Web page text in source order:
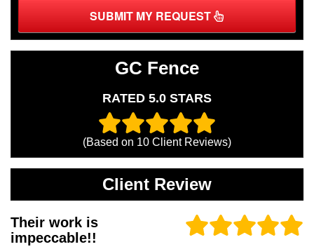
SUBMIT MY REQUEST
GC Fence
RATED 5.0 STARS
(Based on 10 Client Reviews)
Client Review
Their work is
impeccable!!